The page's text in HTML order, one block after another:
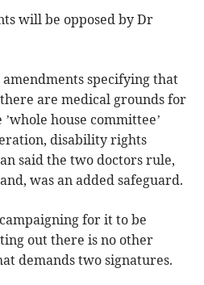
will be opposed by Dr
specifying that
are medical grounds for
house committee’
disability rights
said the two doctors rule,
was an added safeguard.
for it to be
out there is no other
demands two signatures.